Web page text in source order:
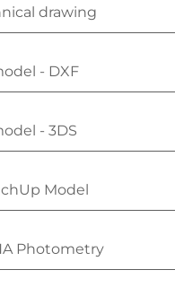
drawing
- DXF
- 3DS
Model
Photometry